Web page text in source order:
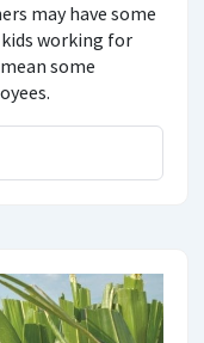
may have some
working for
some